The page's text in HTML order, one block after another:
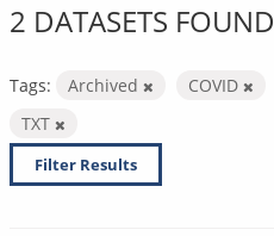
2 DATASETS FOUND
Tags: Archived COVID
TXT
Filter Results